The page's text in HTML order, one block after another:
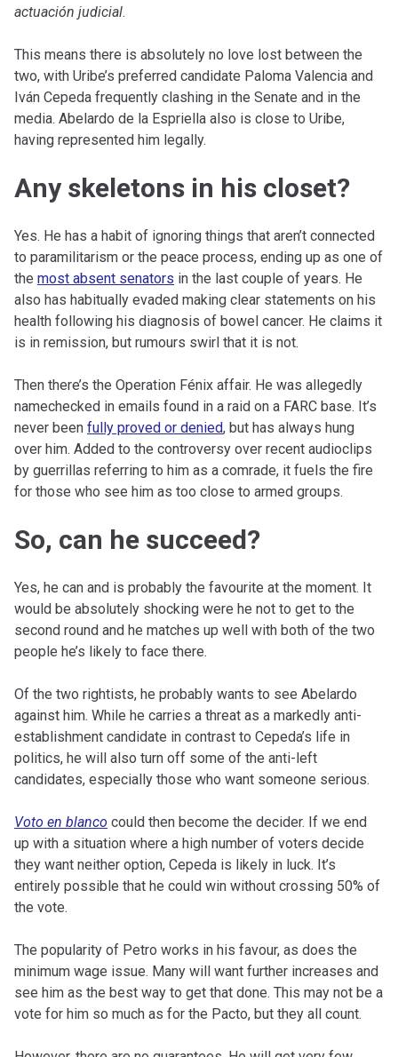
actuación judicial.
This means there is absolutely no love lost between the
two, with Uribe’s preferred candidate Paloma Valencia and
Iván Cepeda frequently clashing in the Senate and in the
media. Abelardo de la Espriella also is close to Uribe,
having represented him legally.
Any skeletons in his closet?
Yes. He has a habit of ignoring things that aren’t connected
to paramilitarism or the peace process, ending up as one of
the most absent senators in the last couple of years. He
also has habitually evaded making clear statements on his
health following his diagnosis of bowel cancer. He claims it
is in remission, but rumours swirl that it is not.
Then there’s the Operation Fénix affair. He was allegedly
namechecked in emails found in a raid on a FARC base. It’s
never been fully proved or denied, but has always hung
over him. Added to the controversy over recent audioclips
by guerrillas referring to him as a comrade, it fuels the fire
for those who see him as too close to armed groups.
So, can he succeed?
Yes, he can and is probably the favourite at the moment. It
would be absolutely shocking were he not to get to the
second round and he matches up well with both of the two
people he’s likely to face there.
Of the two rightists, he probably wants to see Abelardo
against him. While he carries a threat as a markedly anti-
establishment candidate in contrast to Cepeda’s life in
politics, he will also turn off some of the anti-left
candidates, especially those who want someone serious.
Voto en blanco could then become the decider. If we end
up with a situation where a high number of voters decide
they want neither option, Cepeda is likely in luck. It’s
entirely possible that he could win without crossing 50% of
the vote.
The popularity of Petro works in his favour, as does the
minimum wage issue. Many will want further increases and
see him as the best way to get that done. This may not be a
vote for him so much as for the Pacto, but they all count.